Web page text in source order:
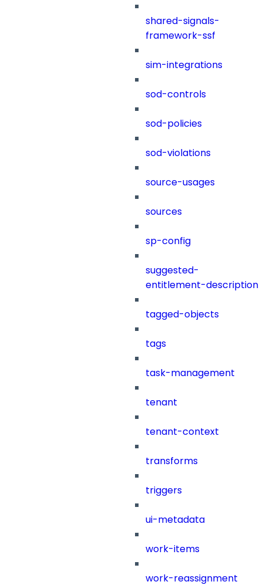
shared-signals-
framework-ssf
sim-integrations
sod-controls
sod-policies
sod-violations
source-usages
sources
sp-config
suggested-
entitlement-description
tagged-objects
tags
task-management
tenant
tenant-context
transforms
triggers
ui-metadata
work-items
work-reassignment